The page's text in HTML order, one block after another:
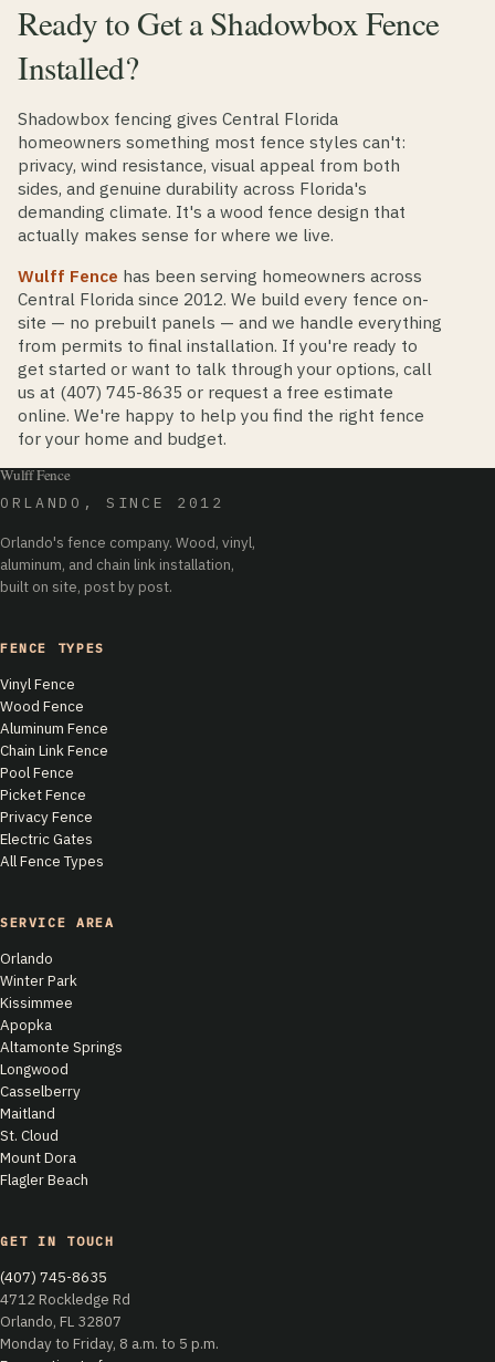
Ready to Get a Shadowbox Fence
Installed?
Shadowbox fencing gives Central Florida
homeowners something most fence styles can't:
privacy, wind resistance, visual appeal from both
sides, and genuine durability across Florida's
demanding climate. It's a wood fence design that
actually makes sense for where we live.
Wulff Fence has been serving homeowners across
Central Florida since 2012. We build every fence on-
site — no prebuilt panels — and we handle everything
from permits to final installation. If you're ready to
get started or want to talk through your options, call
us at (407) 745-8635 or request a free estimate
online. We're happy to help you find the right fence
for your home and budget.
Wulff Fence
ORLANDO, SINCE 2012
Orlando's fence company. Wood, vinyl,
aluminum, and chain link installation,
built on site, post by post.
FENCE TYPES
Vinyl Fence
Wood Fence
Aluminum Fence
Chain Link Fence
Pool Fence
Picket Fence
Privacy Fence
Electric Gates
All Fence Types
SERVICE AREA
Orlando
Winter Park
Kissimmee
Apopka
Altamonte Springs
Longwood
Casselberry
Maitland
St. Cloud
Mount Dora
Flagler Beach
GET IN TOUCH
(407) 745-8635
4712 Rockledge Rd
Orlando, FL 32807
Monday to Friday, 8 a.m. to 5 p.m.